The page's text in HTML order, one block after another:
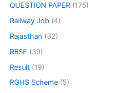
QUESTION PAPER (175)
Railway Job (4)
Rajasthan (32)
RBSE (39)
Result (19)
RGHS Scheme (5)